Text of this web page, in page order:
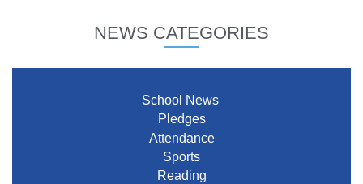
NEWS CATEGORIES
School News
Pledges
Attendance
Sports
Reading